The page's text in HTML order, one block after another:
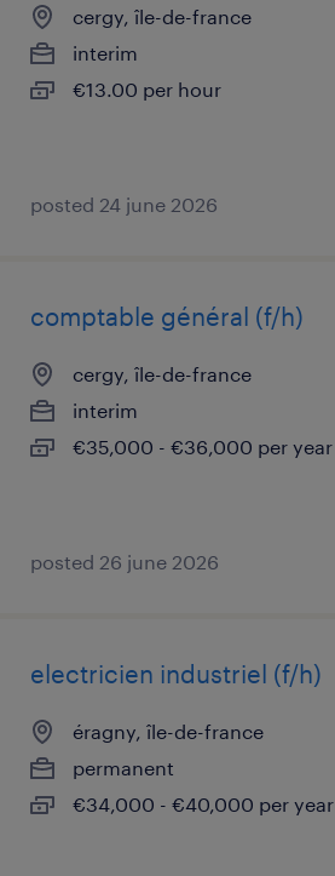
cergy, île-de-france
interim
€13.00 per hour
posted 24 june 2026
comptable général (f/h)
cergy, île-de-france
interim
€35,000 - €36,000 per year
posted 26 june 2026
electricien industriel (f/h)
éragny, île-de-france
permanent
€34,000 - €40,000 per year